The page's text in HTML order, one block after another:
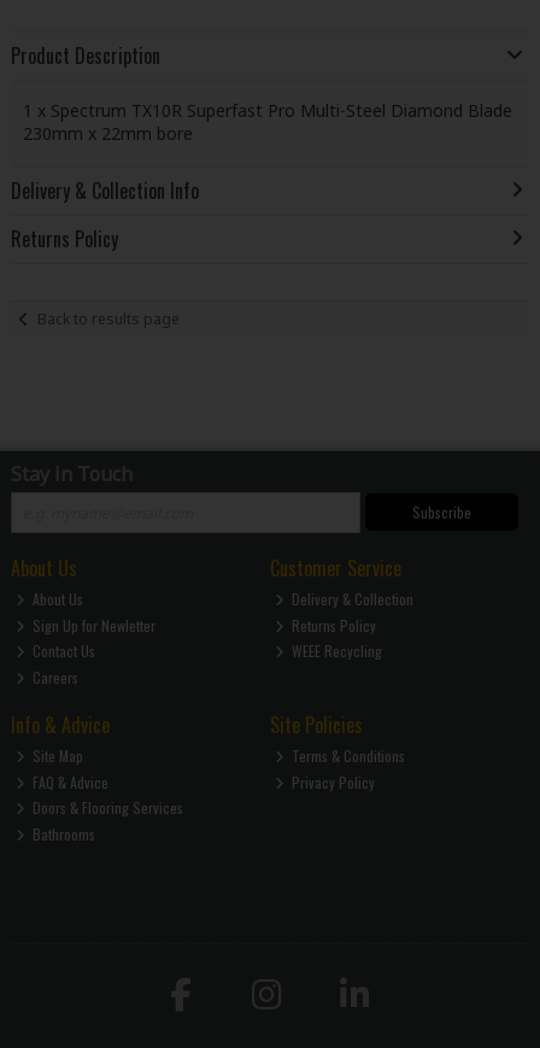
Product Description
1 x Spectrum TX10R Superfast Pro Multi-Steel Diamond Blade
230mm x 22mm bore
Delivery & Collection Info
Returns Policy
Back to results page
Stay in Touch
Subscribe
About Us
About Us
Sign Up for Newletter
Contact Us
Careers
Customer Service
Delivery & Collection
Returns Policy
WEEE Recycling
Info & Advice
Site Map
FAQ & Advice
Doors & Flooring Services
Bathrooms
Site Policies
Terms & Conditions
Privacy Policy